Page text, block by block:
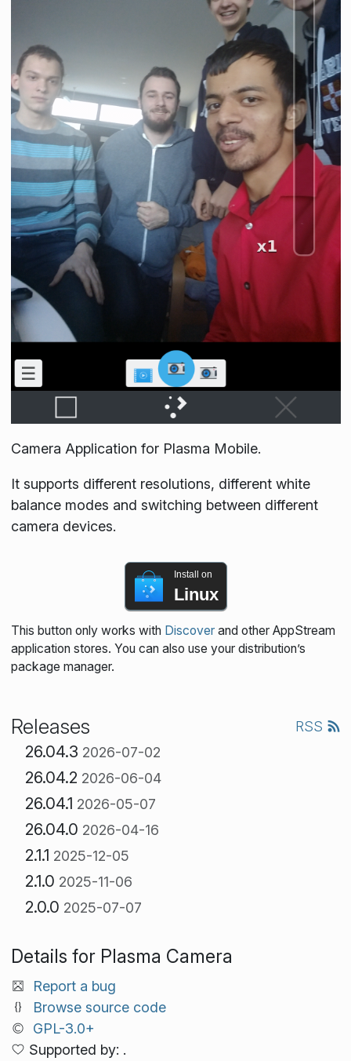
Camera Application for Plasma Mobile.
It supports different resolutions, different white
balance modes and switching between different
camera devices.
Install on
Linux
This button only works with Discoverand other AppStream
application stores. You can also use your distribution’s
package manager.
Releases RSS
26.04.3 2026-07-02
26.04.2 2026-06-04
26.04.1 2026-05-07
26.04.0 2026-04-16
2.1.1 2025-12-05
2.1.0 2025-11-06
2.0.0 2025-07-07
Details for Plasma Camera
Report a bug
Browse source code
GPL-3.0+
Supported by: .